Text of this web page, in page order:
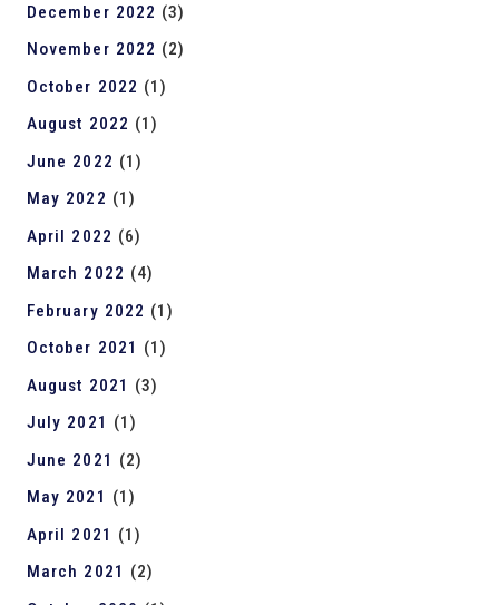
December 2022 (3)
November 2022 (2)
October 2022 (1)
August 2022 (1)
June 2022 (1)
May 2022 (1)
April 2022 (6)
March 2022 (4)
February 2022 (1)
October 2021 (1)
August 2021 (3)
July 2021
(1)
June 2021 (2)
May 2021
(1)
April 2021 (1)
March 2021
(2)